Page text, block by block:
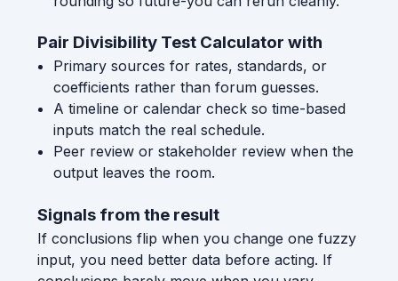
Pair Divisibility Test Calculator with
Primary sources for rates, standards, or
coefficients rather than forum guesses.
A timeline or calendar check so time-based
inputs match the real schedule.
Peer review or stakeholder review when the
output leaves the room.
Signals from the result
If conclusions flip when you change one fuzzy
input, you need better data before acting. If